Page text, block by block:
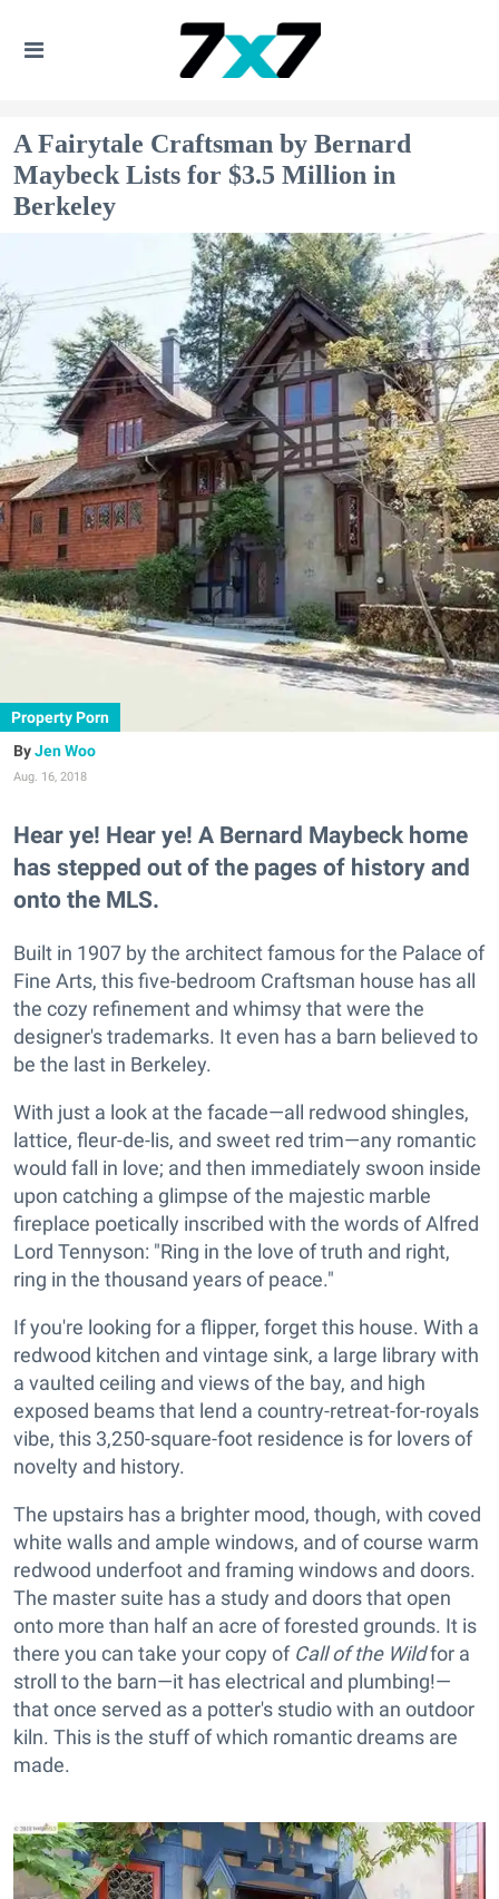
A Fairytale Craftsman by Bernard
Maybeck Lists for $3.5 Million in
Berkeley
Property Porn
Jen Woo
Aug. 16, 2018
Hear ye! Hear ye! A Bernard Maybeck home
has stepped out of the pages of history and
onto the MLS.
Built in 1907 by the architect famous for the Palace of
Fine Arts, this five-bedroom Craftsman house has all
the cozy refinement and whimsy that were the
designer's trademarks. It even has a barn believed to
be the last in Berkeley.
With just a look at the facade—all redwood shingles,
lattice, fleur-de-lis, and sweet red trim—any romantic
would fall in love; and then immediately swoon inside
upon catching a glimpse of the majestic marble
fireplace poetically inscribed with the words of Alfred
Lord Tennyson: "Ring in the love of truth and right,
ring in the thousand years of peace."
If you're looking for a flipper, forget this house. With a
redwood kitchen and vintage sink, a large library with
a vaulted ceiling and views of the bay, and high
exposed beams that lend a country-retreat-for-royals
vibe, this 3,250-square-foot residence is for lovers of
novelty and history.
The upstairs has a brighter mood, though, with coved
white walls and ample windows, and of course warm
redwood underfoot and framing windows and doors.
The master suite has a study and doors that open
onto more than half an acre of forested grounds. It is
there you can take your copy of Call of the Wildfor a
stroll to the barn—it has electrical and plumbing!—
that once served as a potter's studio with an outdoor
kiln. This is the stuff of which romantic dreams are
made.